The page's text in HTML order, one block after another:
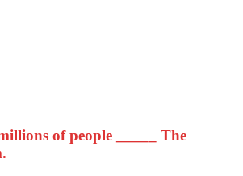
of people _____ The